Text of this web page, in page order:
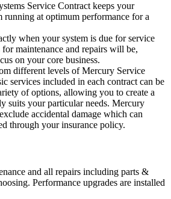
Service Contract keeps your
running at optimum performance for a
when your system is due for service
for maintenance and repairs will be,
on your core business.
different levels of Mercury Service
services included in each contract can be
of options, allowing you to create a
suits your particular needs. Mercury
accidental damage which can
through your insurance policy.
and all repairs including parts &
Performance upgrades are installed